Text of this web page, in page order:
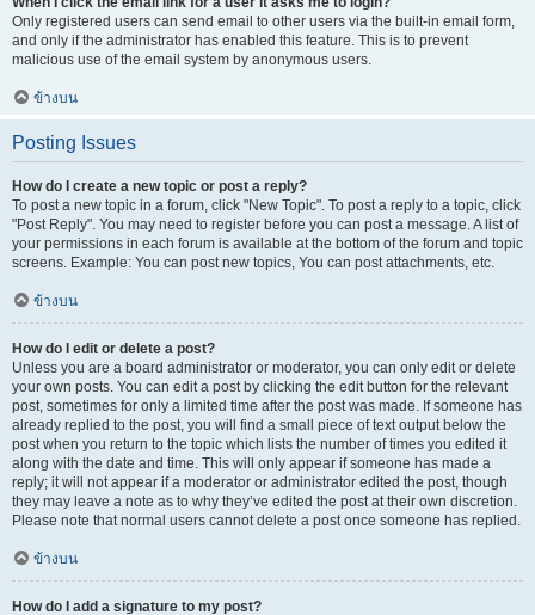
Only registered users can send email to other users via the built-in email form,
and only if the administrator has enabled this feature. This is to prevent
malicious use of the email system by anonymous users.
ข้างบน
Posting Issues
How do I create a new topic or post a reply?
To post a new topic in a forum, click "New Topic". To post a reply to a topic, click
"Post Reply". You may need to register before you can post a message. A list of
your permissions in each forum is available at the bottom of the forum and topic
screens. Example: You can post new topics, You can post attachments, etc.
ข้างบน
How do I edit or delete a post?
Unless you are a board administrator or moderator, you can only edit or delete
your own posts. You can edit a post by clicking the edit button for the relevant
post, sometimes for only a limited time after the post was made. If someone has
already replied to the post, you will find a small piece of text output below the
post when you return to the topic which lists the number of times you edited it
along with the date and time. This will only appear if someone has made a
reply; it will not appear if a moderator or administrator edited the post, though
they may leave a note as to why they’ve edited the post at their own discretion.
Please note that normal users cannot delete a post once someone has replied.
ข้างบน
How do I add a signature to my post?